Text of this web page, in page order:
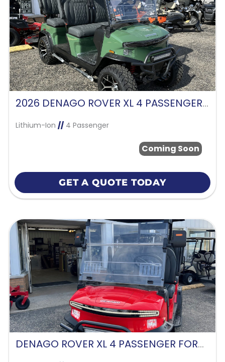
2026 DENAGO ROVER XL 4 PASSENGER FORWARD FACING-VERDANT GREEN
Lithium-Ion //4 Passenger
Coming Soon
GET A QUOTE TODAY
DENAGO ROVER XL 4 PASSENGER FORWARD FACING-SCARLET RED